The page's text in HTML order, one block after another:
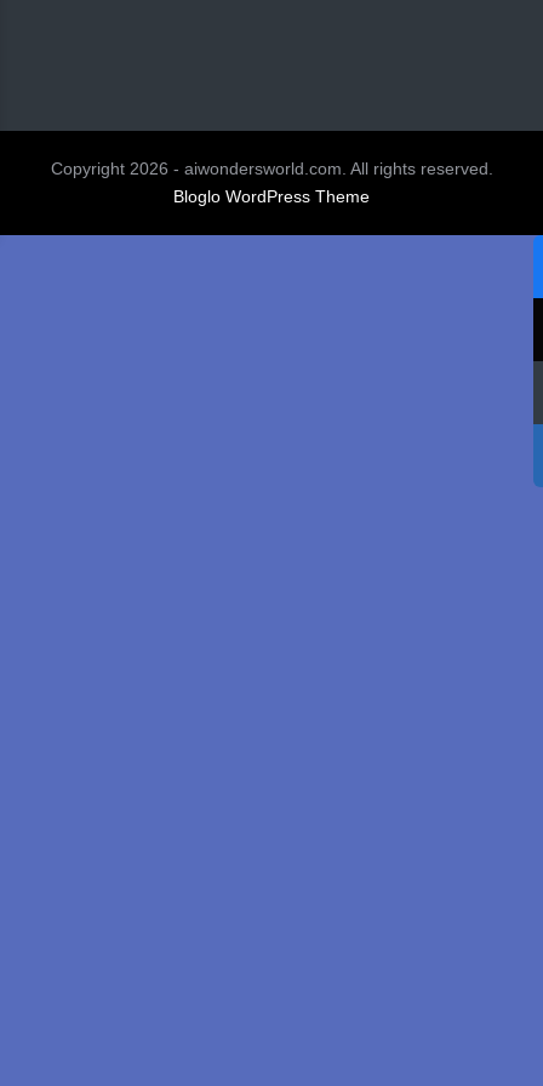
Copyright 2026 - aiwondersworld.com. All rights reserved.
Bloglo WordPress Theme